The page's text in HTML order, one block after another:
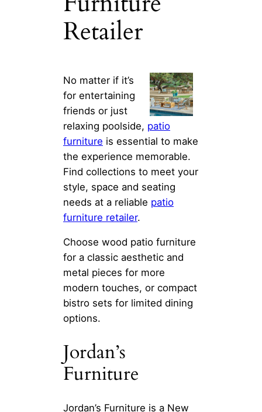
Retailer
No matter if it’s
for entertaining
friends or just
relaxing poolside, patio
furniture is essential to make
the experience memorable.
Find collections to meet your
style, space and seating
needs at a reliable patio
furniture retailer.
Choose wood patio furniture
for a classic aesthetic and
metal pieces for more
modern touches, or compact
bistro sets for limited dining
options.
Jordan’s
Furniture
Jordan’s Furniture is a New